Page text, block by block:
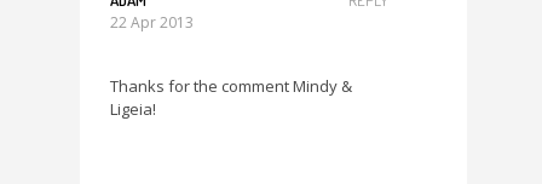
22 Apr 2013
Thanks for the comment Mindy &
Ligeia!